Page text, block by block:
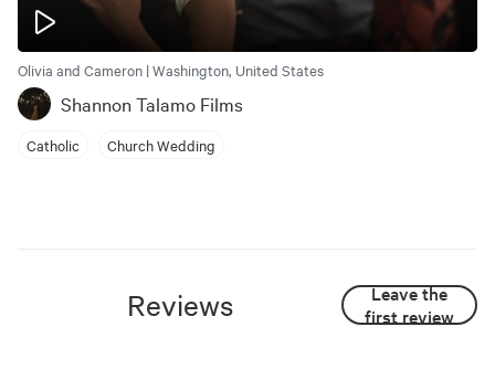
Olivia and Cameron | Washington, United States
Shannon Talamo Films
Catholic Church Wedding
Reviews
Leave the
first review